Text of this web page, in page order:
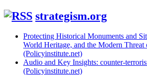
strategism.org
Protecting Historical Monuments and
World Heritage, and the Modern Threat
(Policyinstitute.net)
Audio and Key Insights: counter-
(Policyinstitute.net)